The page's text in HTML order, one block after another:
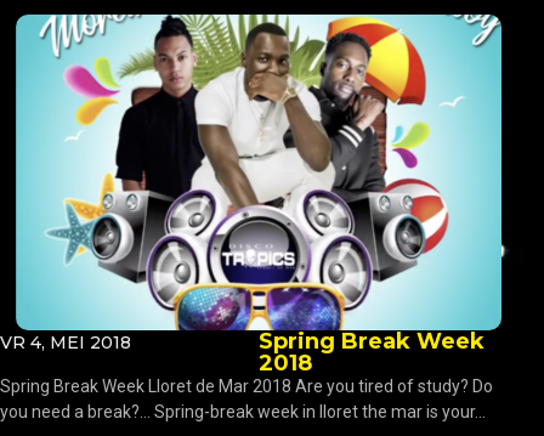
VR 4, MEI 2018
Spring Break Week
2018
Spring Break Week Lloret de Mar 2018 Are you tired of study? Do
you need a break?… Spring-break week in lloret the mar is your...